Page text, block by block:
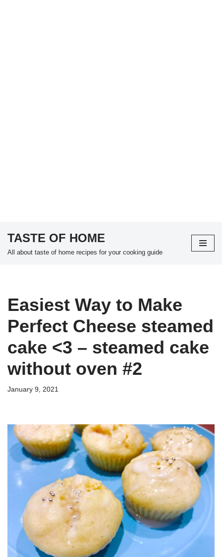
Skip
TASTE OF HOME
All about taste of home recipes for your cooking guide
Easiest Way to Make
Perfect Cheese steamed
cake <3 – steamed cake
without oven #2
January 9, 2021